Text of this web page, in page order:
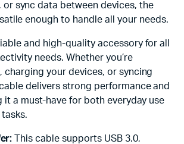
or sync data between devices, the
enough to handle all your needs.
and high-quality accessory for all
needs. Whether you’re
charging your devices, or syncing
delivers strong performance and
it a must-have for both everyday use
This cable supports USB 3.0,